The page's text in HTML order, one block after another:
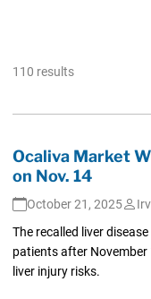
110 results
Ocaliva Market
on Nov. 14
October 21, 2025
The recalled liver
patients after November
liver injury risks.